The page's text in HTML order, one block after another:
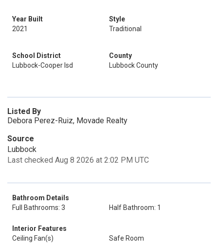
Year Built
2021
Style
Traditional
School District
Lubbock-Cooper Isd
County
Lubbock County
Listed By
Debora Perez-Ruiz, Movade Realty
Source
Lubbock
Last checked Aug 8 2026 at 2:02 PM UTC
Bathroom Details
Full Bathrooms: 3
Half Bathroom: 1
Interior Features
Ceiling Fan(s)
Safe Room